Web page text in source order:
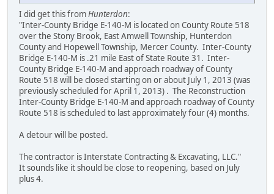
I did get this fromHunterdon:
"Inter-County Bridge E-140-M is located on County Route 518
over the Stony Brook, East Amwell Township, Hunterdon
County and Hopewell Township, Mercer County. Inter-County
Bridge E-140-M is .21 mile East of State Route 31. Inter-
County Bridge E-140-M and approach roadway of County
Route 518 will be closed starting on or about July 1, 2013 (was
previously scheduled for April 1, 2013) . The Reconstruction
Inter-County Bridge E-140-M and approach roadway of County
Route 518 is scheduled to last approximately four (4) months.
A detour will be posted.
The contractor is Interstate Contracting & Excavating, LLC."
It sounds like it should be close to reopening, based on July
plus 4.